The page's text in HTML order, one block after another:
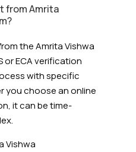
from Amrita
the Amrita Vishwa
or ECA verification
with specific
you choose an online
it can be time-
Vishwa